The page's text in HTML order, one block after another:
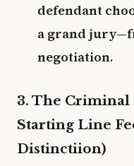
defendant
a grand
negotiation.
3. The
Starting Line
Distinctiion)